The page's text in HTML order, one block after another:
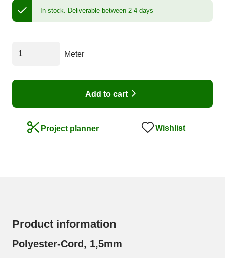
In stock. Deliverable between 2-4 days
Meter
Add to cart
Project planner Wishlist
Product information
Polyester-Cord, 1,5mm